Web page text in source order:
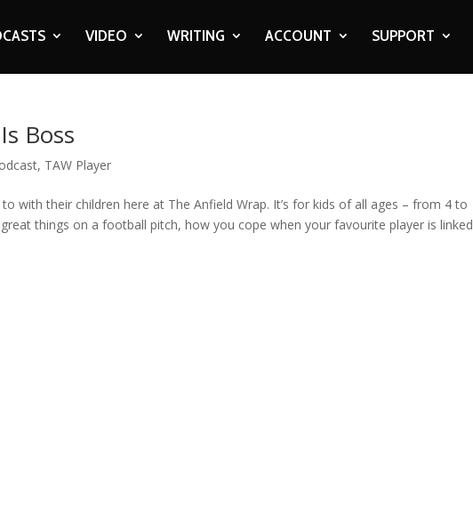
VIDEO WRITING ACCOUNT SUPPORT
Boss
, TAW Player
with their children here at The Anfield Wrap. It’s for kids of all ages – from 4 to
things on a football pitch, how you cope when your favourite player is linked